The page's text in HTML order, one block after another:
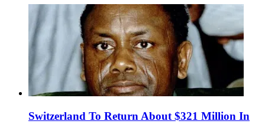
Switzerland To Return About $321 Million In